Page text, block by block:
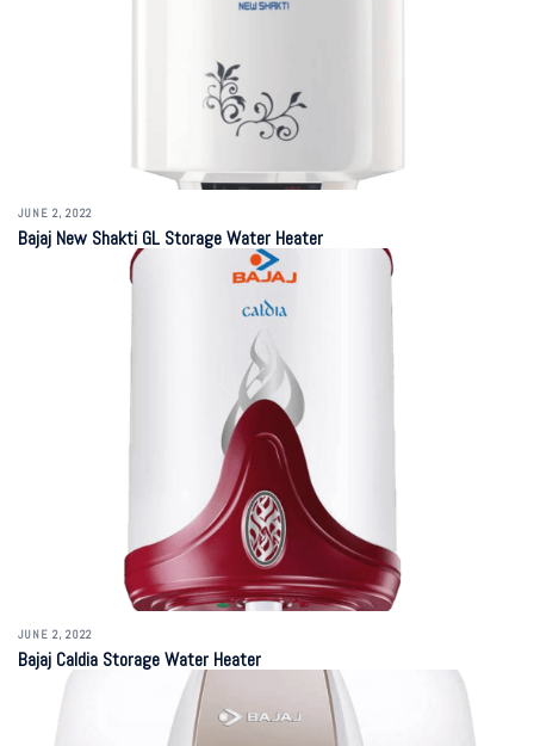
JUNE 2, 2022
Bajaj New Shakti GL Storage Water Heater
JUNE 2, 2022
Bajaj Caldia Storage Water Heater